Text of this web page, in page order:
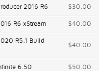
2016 R6 $30.00
R6 xStream $40.00
R5.1 Build
$40.00
6.50 $50.00